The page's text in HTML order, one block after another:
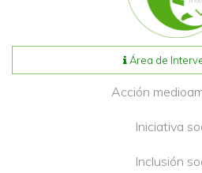
Área de
Acción
Iniciativa
Inclusión